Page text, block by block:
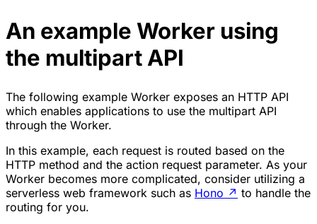
An example Worker using
the multipart API
The following example Worker exposes an HTTP API
which enables applications to use the multipart API
through the Worker.
In this example, each request is routed based on the
HTTP method and the action request parameter. As your
Worker becomes more complicated, consider utilizing a
serverless web framework such as Hono ↗ to handle the
routing for you.